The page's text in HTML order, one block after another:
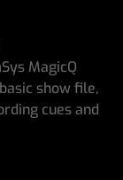
MagicQ
show file,
cues and